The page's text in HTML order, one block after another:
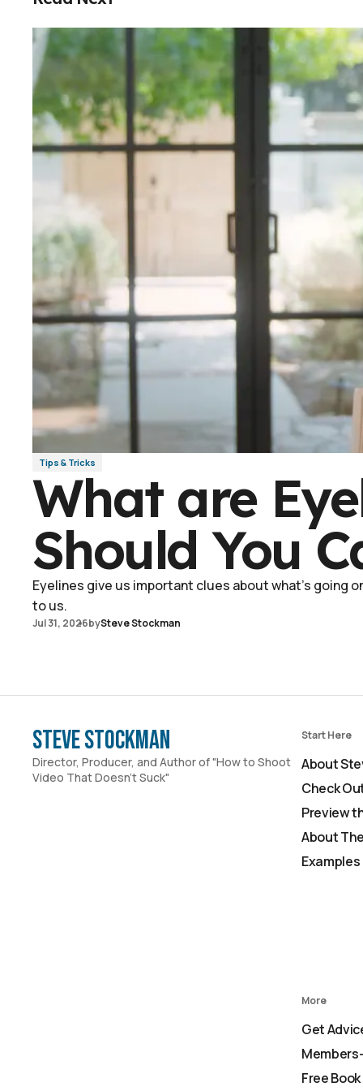
Tips & Tricks
What are
Should You
Eyelines give us important clues about what's going
to us.
Jul 31, 2026bySteve Stockman
Steve Stockman
Director, Producer, and Author of "How to Shoot
Video That Doesn't Suck"
Start Here
About
Check
Preview
About
More
Get
Free